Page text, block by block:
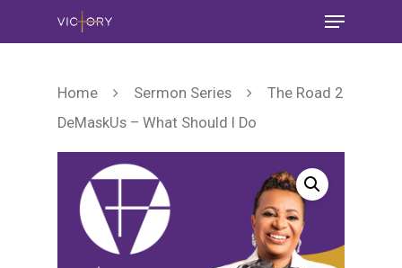
Home Sermon Series
The Road 2
DeMaskUs – What Should I Do